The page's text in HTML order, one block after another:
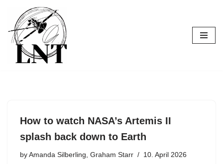
Skip
to
content
How to watch NASA’s Artemis II
splash back down to Earth
by Amanda Silberling, Graham Starr 10. April 2026